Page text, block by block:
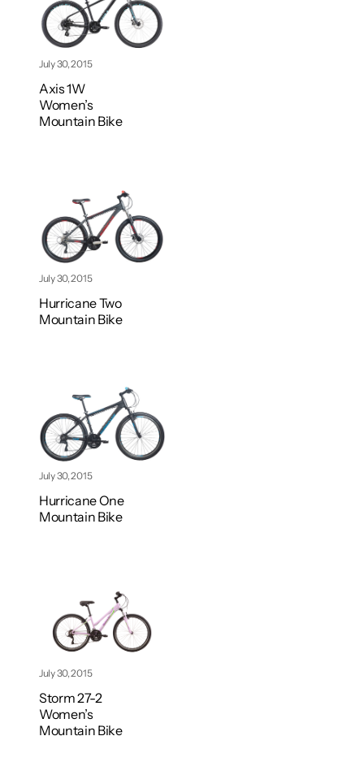
July 30, 2015
Axis 1W
Women’s
Mountain Bike
July 30, 2015
Hurricane Two
Mountain Bike
July 30, 2015
Hurricane One
Mountain Bike
July 30, 2015
Storm 27-2
Women’s
Mountain Bike